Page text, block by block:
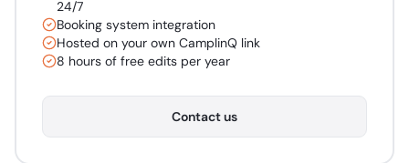
24/7
Booking system integration
Hosted on your own CamplinQ link
8 hours of free edits per year
Contact us